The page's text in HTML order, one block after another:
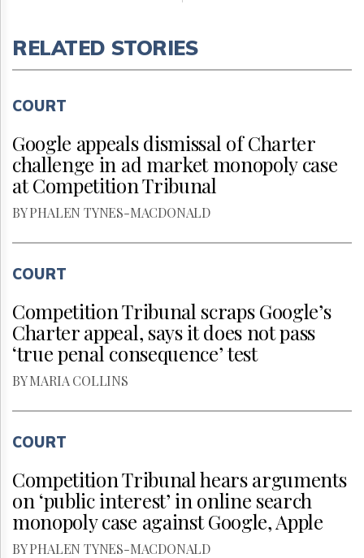
RELATED STORIES
COURT
Google appeals dismissal of Charter
challenge in ad market monopoly case
at Competition Tribunal
BY PHALEN TYNES-MACDONALD
COURT
Competition Tribunal scraps Google’s
Charter appeal, says it does not pass
‘true penal consequence’ test
BY MARIA COLLINS
COURT
Competition Tribunal hears arguments
on ‘public interest’ in online search
monopoly case against Google, Apple
BY PHALEN TYNES-MACDONALD